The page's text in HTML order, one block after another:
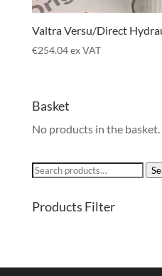
Valtra Versu/Direct
€254.04ex VAT
Basket
No products in the basket.
Search
Products Filter